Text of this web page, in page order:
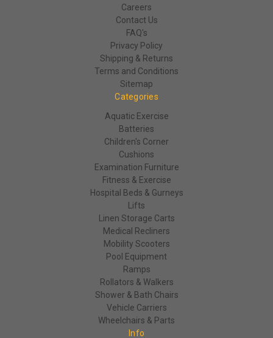
Careers
Contact Us
FAQ's
Privacy Policy
Shipping & Returns
Terms and Conditions
Sitemap
Categories
Aquatic Exercise
Batteries
Children's Corner
Cushions
Examination Furniture
Fitness & Exercise
Hospital Beds & Gurneys
Lifts
Linen Storage Carts
Medical Recliners
Mobility Scooters
Pool Equipment
Ramps
Rollators & Walkers
Shower & Bath Chairs
Vehicle Carriers
Wheelchairs & Parts
Info